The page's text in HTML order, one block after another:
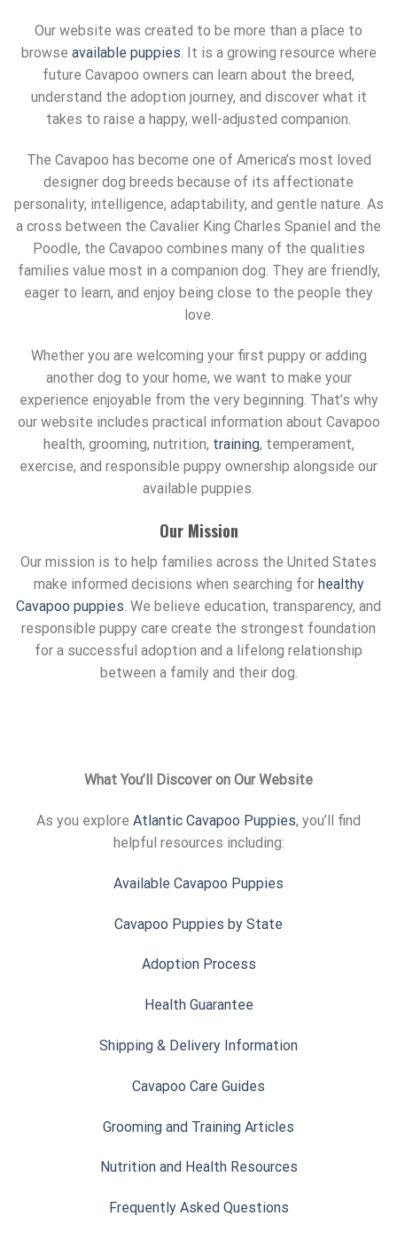
Our website was created to be more than a place to
browse available puppies. It is a growing resource where
future Cavapoo owners can learn about the breed,
understand the adoption journey, and discover what it
takes to raise a happy, well-adjusted companion.
The Cavapoo has become one of America’s most loved
designer dog breeds because of its affectionate
personality, intelligence, adaptability, and gentle nature. As
a cross between the Cavalier King Charles Spaniel and the
Poodle, the Cavapoo combines many of the qualities
families value most in a companion dog. They are friendly,
eager to learn, and enjoy being close to the people they
love.
Whether you are welcoming your first puppy or adding
another dog to your home, we want to make your
experience enjoyable from the very beginning. That’s why
our website includes practical information about Cavapoo
health, grooming, nutrition, training, temperament,
exercise, and responsible puppy ownership alongside our
available puppies.
Our Mission
Our mission is to help families across the United States
make informed decisions when searching for healthy
Cavapoo puppies . We believe education, transparency, and
responsible puppy care create the strongest foundation
for a successful adoption and a lifelong relationship
between a family and their dog.
What You’ll Discover on Our Website
As you explore Atlantic Cavapoo Puppies, you’ll find
helpful resources including:
Available Cavapoo Puppies
Cavapoo Puppies by State
Adoption Process
Health Guarantee
Shipping & Delivery Information
Cavapoo Care Guides
Grooming and Training Articles
Nutrition and Health Resources
Frequently Asked Questions